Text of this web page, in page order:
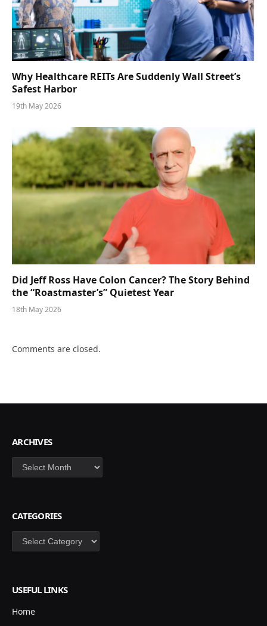
Why Healthcare REITs Are Suddenly Wall Street’s
Safest Harbor
19th May 2026
Did Jeff Ross Have Colon Cancer? The Story Behind
the “Roastmaster’s” Quietest Year
18th May 2026
Comments are closed.
ARCHIVES
Archives
CATEGORIES
Categories
USEFUL LINKS
Home